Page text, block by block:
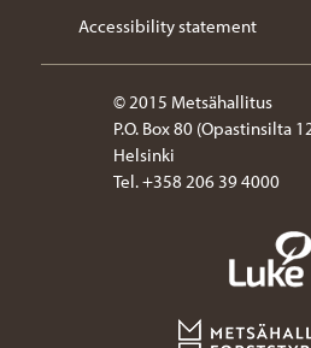
Accessibility statement
© 2015 Metsähallitus
P.O. Box 80 (Opastinsilta
Helsinki
Tel. +358 206 39 4000